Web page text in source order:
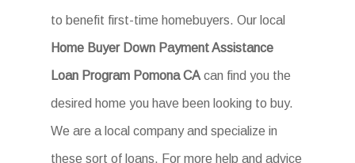
to benefit first-time homebuyers. Our local
Home Buyer Down Payment Assistance
Loan Program Pomona CA can find you the
desired home you have been looking to buy.
We are a local company and specialize in
these sort of loans. For more help and advice